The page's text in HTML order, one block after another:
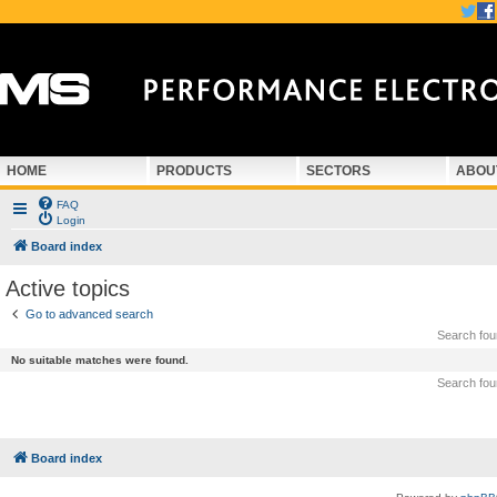
HOME PRODUCTS SECTORS
FAQ
Login
Board index
Active topics
Go to advanced search
Search
No suitable matches were found.
Search
Board index